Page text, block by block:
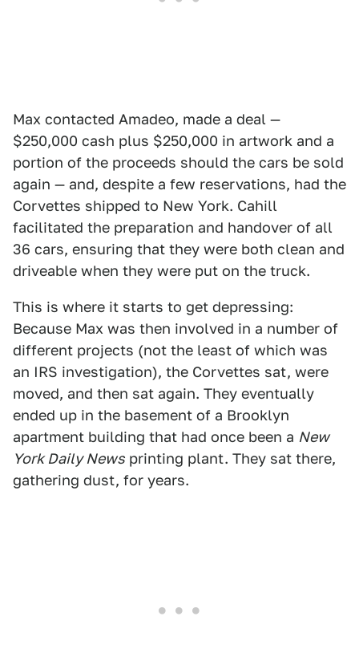
Max contacted Amadeo, made a deal —
$250,000 cash plus $250,000 in artwork and a
portion of the proceeds should the cars be sold
again — and, despite a few reservations, had the
Corvettes shipped to New York. Cahill
facilitated the preparation and handover of all
36 cars, ensuring that they were both clean and
driveable when they were put on the truck.
This is where it starts to get depressing:
Because Max was then involved in a number of
different projects (not the least of which was
an IRS investigation), the Corvettes sat, were
moved, and then sat again. They eventually
ended up in the basement of a Brooklyn
apartment building that had once been a New
York Daily News printing plant. They sat there,
gathering dust, for years.